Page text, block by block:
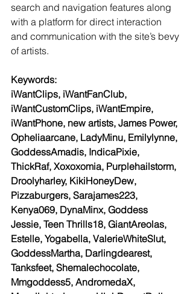
search and navigation features along
with a platform for direct interaction
and communication with the site’s bevy
of artists.
Keywords:
iWantClips, iWantFanClub,
iWantCustomClips, iWantEmpire,
iWantPhone, new artists, James Power,
Opheliaarcane, LadyMinu, Emilylynne,
GoddessAmadis, IndicaPixie,
ThickRaf, Xoxoxomia, Purplehailstorm,
Droolyharley, KikiHoneyDew,
Pizzaburgers, Sarajames223,
Kenya069, DynaMinx, Goddess
Jessie, Teen Thrills18, GiantAreolas,
Estelle, Yogabella, ValerieWhiteSlut,
GoddessMartha, Darlingdearest,
Tanksfeet, Shemalechocolate,
Mmgoddess5, AndromedaX,